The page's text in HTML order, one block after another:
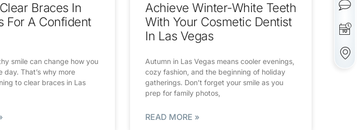
Braces In
For A Confident
smile can change how you
day. That’s why more
to clear braces in Las
Achieve Winter-White Teeth
With Your Cosmetic Dentist
In Las Vegas
Autumn in Las Vegas means cooler evenings,
cozy fashion, and the beginning of holiday
gatherings. Don’t forget your smile as you
prep for family photos,
READ MORE »